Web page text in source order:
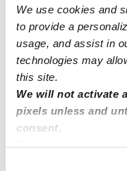
We use cookies and
to provide a
usage, and assist in
technologies may
this site.
We will not activate
pixels unless and
consent.
Sing
it ,a lot of
Me